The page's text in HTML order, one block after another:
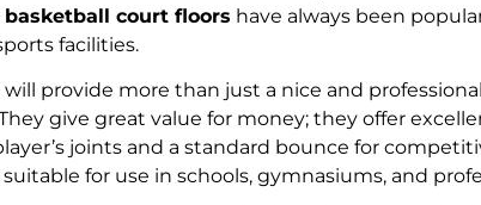
basketball court floors have always been
facilities.
provide more than just a nice and
give great value for money; they offer
joints and a standard bounce for
for use in schools, gymnasiums, and